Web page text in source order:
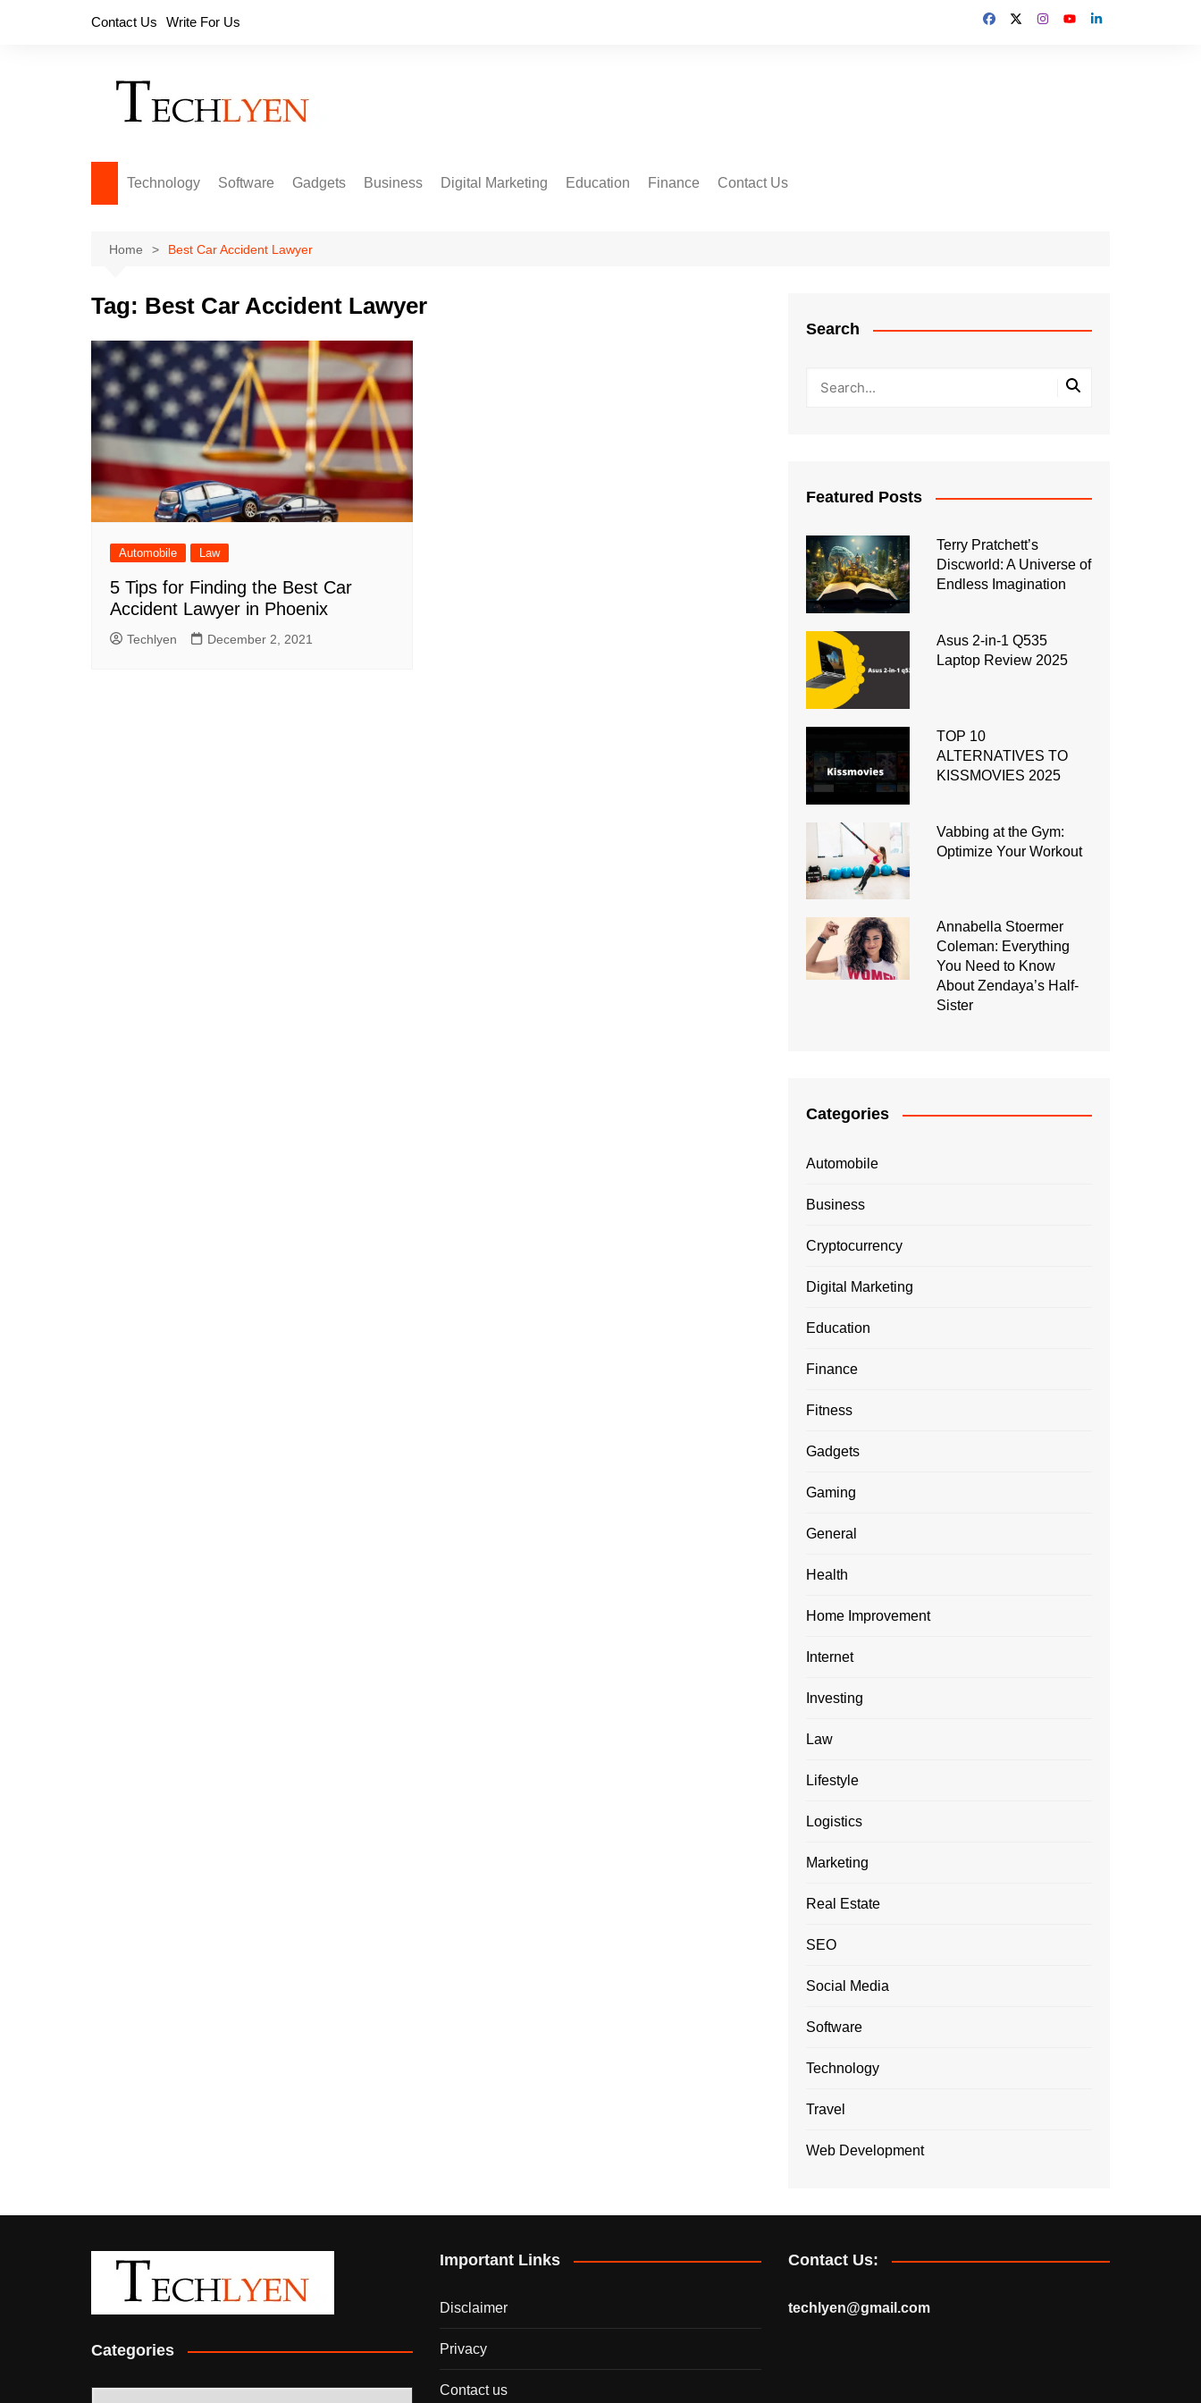
Contact Us Write For Us
Technology Software Gadgets Business Digital Marketing Education Finance Contact Us
Home Best Car Accident Lawyer
Tag: Best Car Accident Lawyer
Automobile Law
5 Tips for Finding the Best Car
Accident Lawyer in Phoenix
Techlyen December 2, 2021
Search
Featured Posts
Terry Pratchett’s
Discworld: A Universe of
Endless Imagination
Asus 2-in-1 Q535
Laptop Review 2025
TOP 10
ALTERNATIVES TO
KISSMOVIES 2025
Vabbing at the Gym:
Optimize Your Workout
Annabella Stoermer
Coleman: Everything
You Need to Know
About Zendaya’s Half-
Sister
Categories
Automobile
Business
Cryptocurrency
Digital Marketing
Education
Finance
Fitness
Gadgets
Gaming
General
Health
Home Improvement
Internet
Investing
Law
Lifestyle
Logistics
Marketing
Real Estate
SEO
Social Media
Software
Technology
Travel
Web Development
Categories
Important Links
Disclaimer
Privacy
Contact us
Contact Us:
techlyen@gmail.com